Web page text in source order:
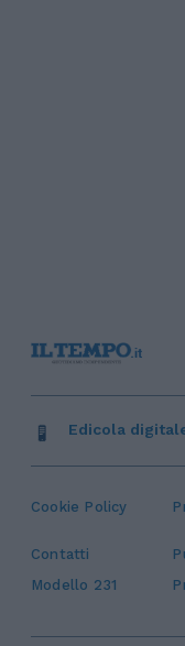
Cookie Policy
Contatti
Modello 231
Edicola